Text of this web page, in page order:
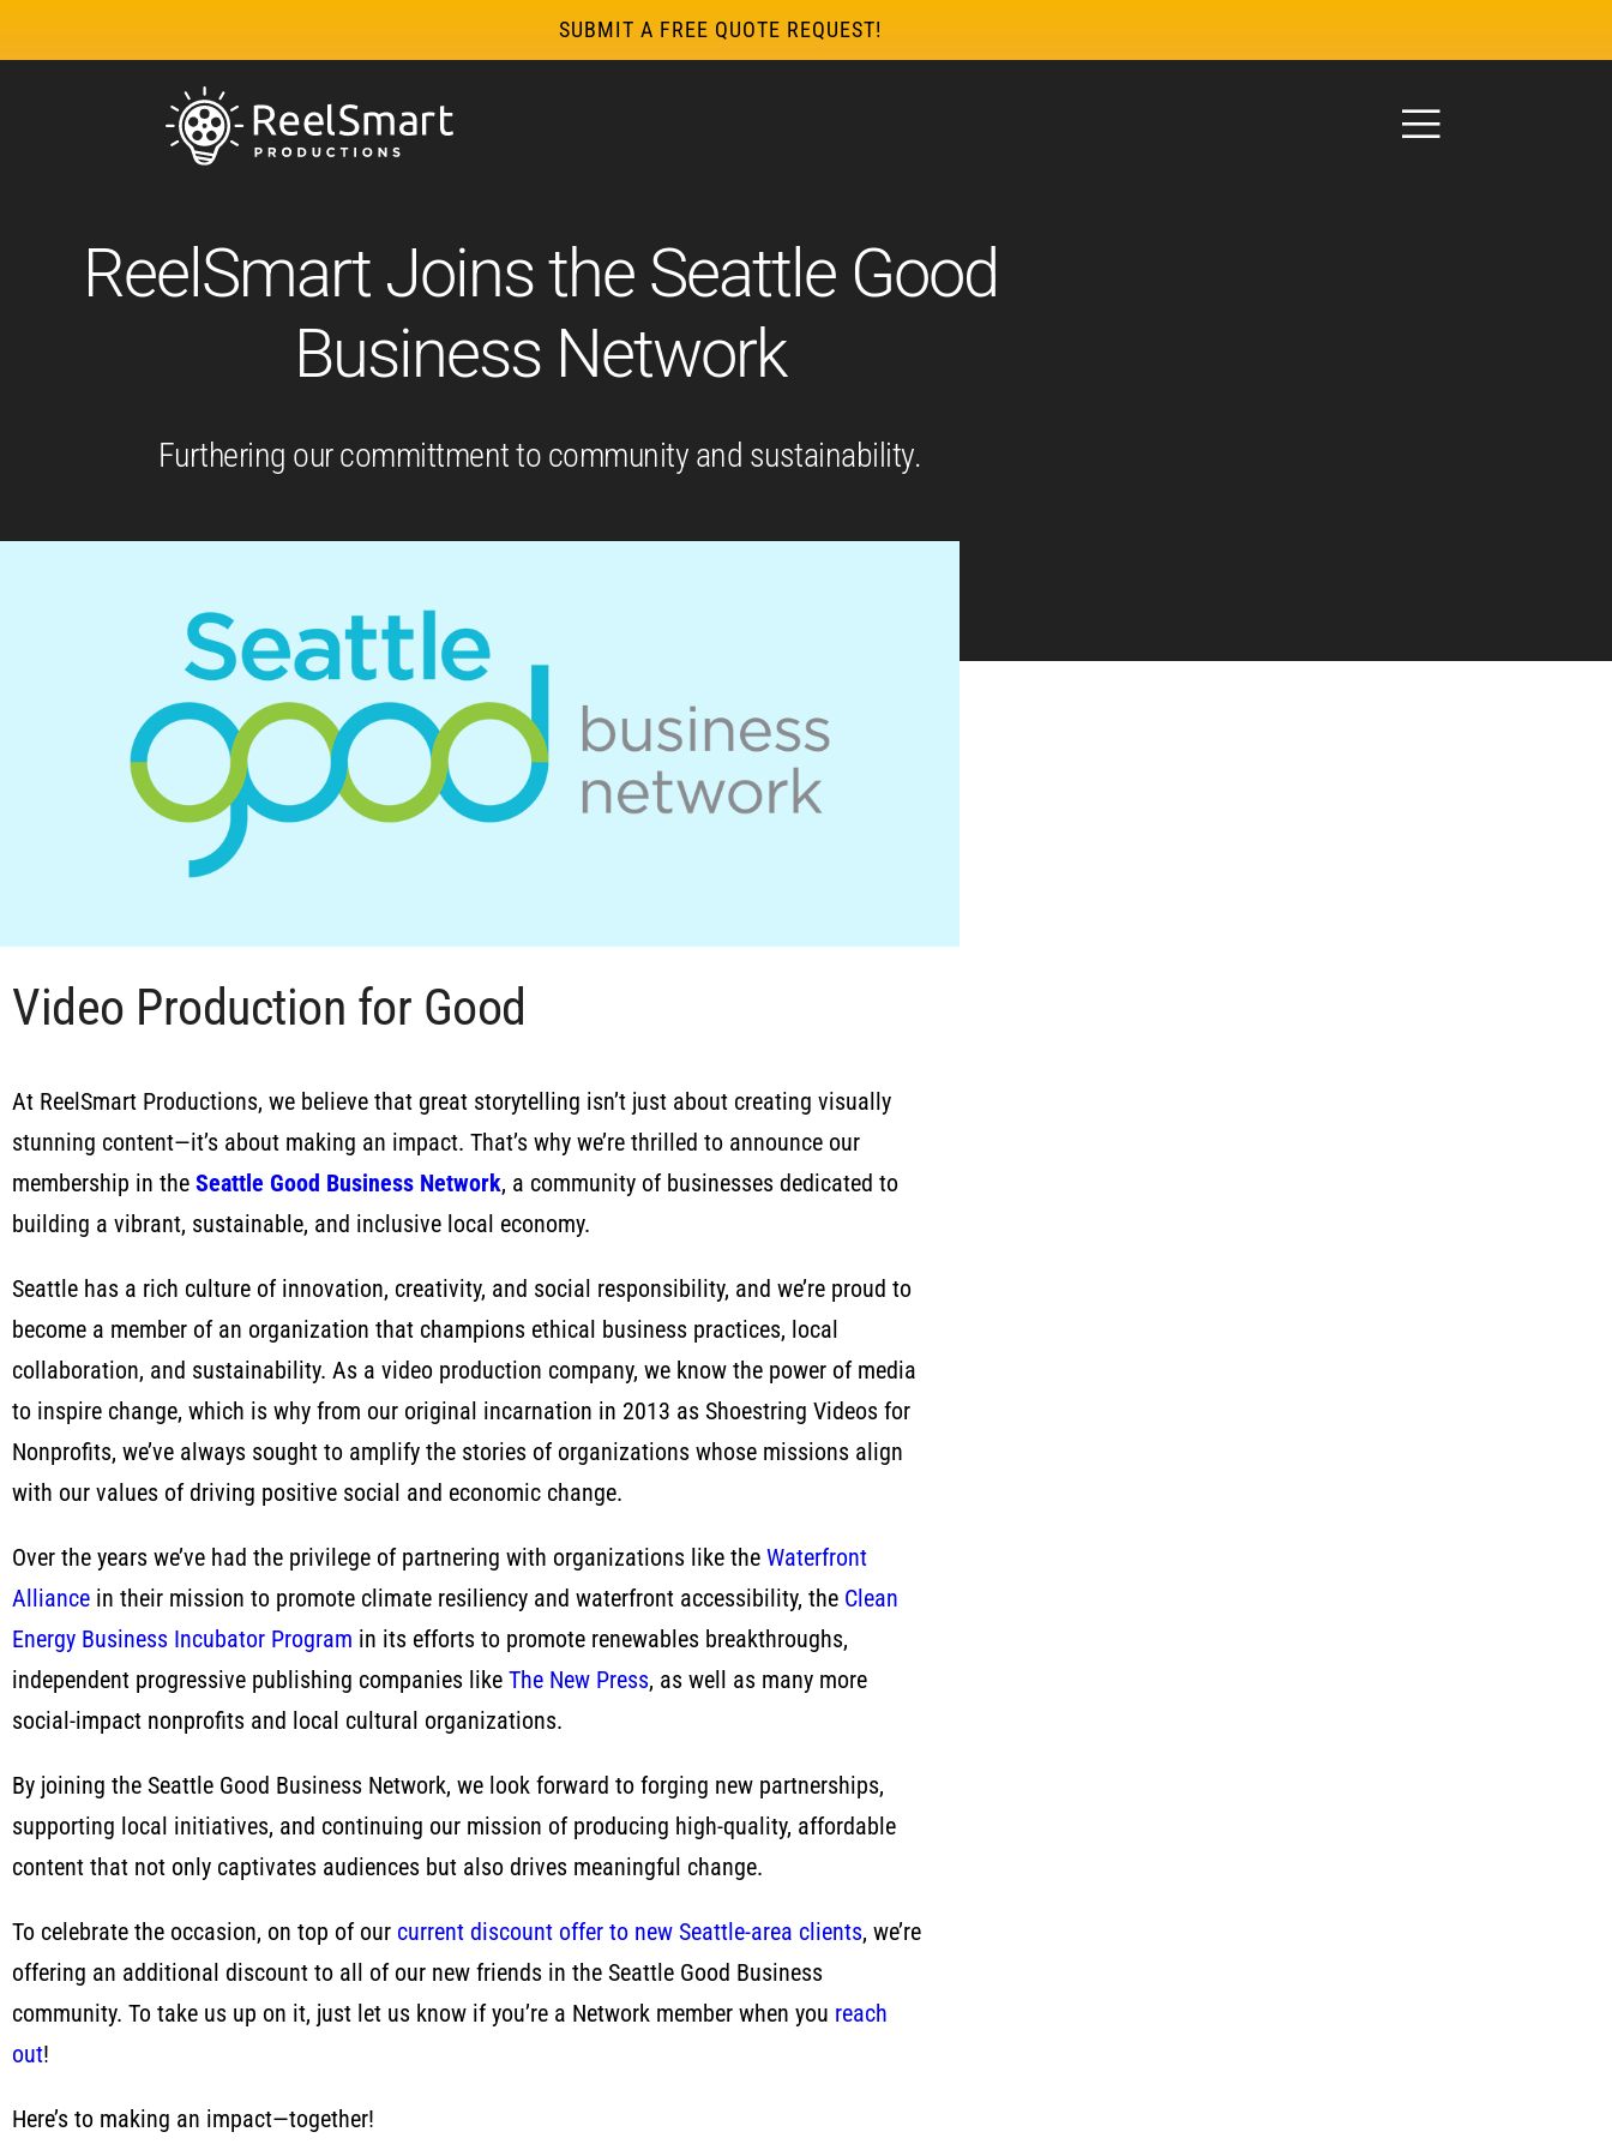
SUBMIT A FREE QUOTE REQUEST!
ReelSmart Joins the Seattle Good
Business Network
Furthering our committment to community and sustainability.
Video Production for Good
At ReelSmart Productions, we believe that great storytelling isn’t just about creating visually
stunning content—it’s about making an impact. That’s why we’re thrilled to announce our
membership in the Seattle Good Business Network, a community of businesses dedicated to
building a vibrant, sustainable, and inclusive local economy.
Seattle has a rich culture of innovation, creativity, and social responsibility, and we’re proud to
become a member of an organization that champions ethical business practices, local
collaboration, and sustainability. As a video production company, we know the power of media
to inspire change, which is why from our original incarnation in 2013 as Shoestring Videos for
Nonprofits, we’ve always sought to amplify the stories of organizations whose missions align
with our values of driving positive social and economic change.
Over the years we’ve had the privilege of partnering with organizations like the Waterfront
Alliance in their mission to promote climate resiliency and waterfront accessibility, the Clean
Energy Business Incubator Program in its efforts to promote renewables breakthroughs,
independent progressive publishing companies like The New Press, as well as many more
social-impact nonprofits and local cultural organizations.
By joining the Seattle Good Business Network, we look forward to forging new partnerships,
supporting local initiatives, and continuing our mission of producing high-quality, affordable
content that not only captivates audiences but also drives meaningful change.
To celebrate the occasion, on top of our current discount offer to new Seattle-area clients, we’re
offering an additional discount to all of our new friends in the Seattle Good Business
community. To take us up on it, just let us know if you’re a Network member when you reach
out!
Here’s to making an impact—together!